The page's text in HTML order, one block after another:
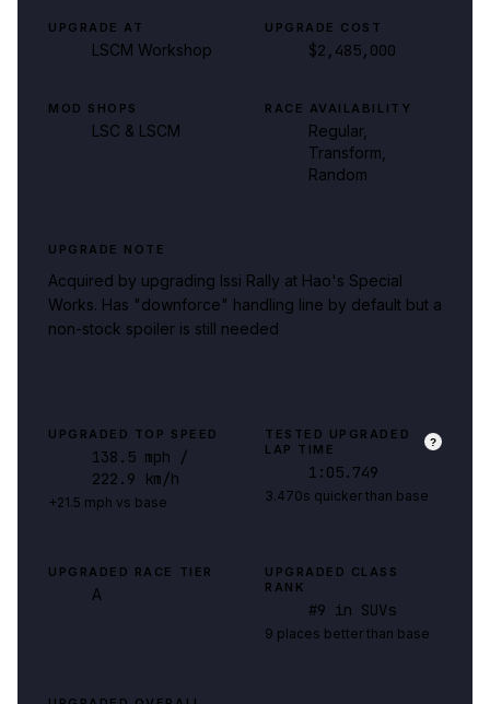
UPGRADE AT
LSCM Workshop
UPGRADE COST
$2,485,000
MOD SHOPS
LSC & LSCM
RACE AVAILABILITY
Regular,
Transform,
Random
UPGRADE NOTE
Acquired by upgrading Issi Rally at Hao's Special
Works. Has "downforce" handling line by default but a
non-stock spoiler is still needed
UPGRADED TOP SPEED
138.5 mph /
222.9 km/h
+21.5 mph vs base
TESTED UPGRADED
LAP TIME
?
1:05.749
3.470s quicker than base
UPGRADED RACE TIER
A
UPGRADED CLASS
RANK
#9 in SUVs
9 places better than base